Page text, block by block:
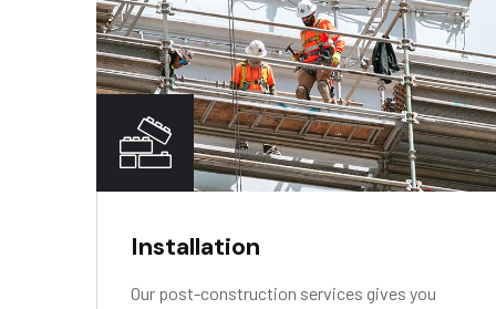
Installation
Our post-construction services gives you